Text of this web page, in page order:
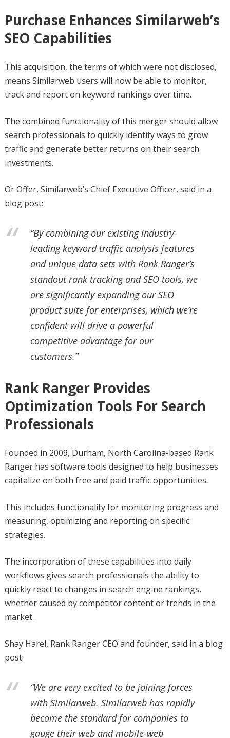
Purchase Enhances Similarweb’s
SEO Capabilities
This acquisition, the terms of which were not disclosed,
means Similarweb users will now be able to monitor,
track and report on keyword rankings over time.
The combined functionality of this merger should allow
search professionals to quickly identify ways to grow
traffic and generate better returns on their search
investments.
Or Offer, Similarweb’s Chief Executive Officer, said in a
blog post:
“By combining our existing industry-
leading keyword traffic analysis features
and unique data sets with Rank Ranger’s
standout rank tracking and SEO tools, we
are significantly expanding our SEO
product suite for enterprises, which we’re
confident will drive a powerful
competitive advantage for our
customers.”
Rank Ranger Provides
Optimization Tools For Search
Professionals
Founded in 2009, Durham, North Carolina-based Rank
Ranger has software tools designed to help businesses
capitalize on both free and paid traffic opportunities.
This includes functionality for monitoring progress and
measuring, optimizing and reporting on specific
strategies.
The incorporation of these capabilities into daily
workflows gives search professionals the ability to
quickly react to changes in search engine rankings,
whether caused by competitor content or trends in the
market.
Shay Harel, Rank Ranger CEO and founder, said in a blog
post:
“We are very excited to be joining forces
with Similarweb. Similarweb has rapidly
become the standard for companies to
gauge their web and mobile-web